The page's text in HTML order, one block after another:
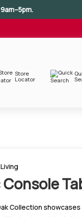
Store
Locator
Collection